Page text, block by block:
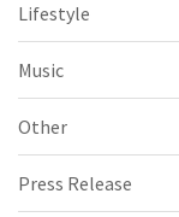
Lifestyle
Music
Other
Press Release